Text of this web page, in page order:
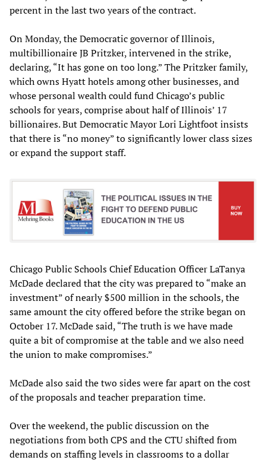
percent in the last two years of the contract.
On Monday, the Democratic governor of Illinois,
multibillionaire JB Pritzker, intervened in the strike,
declaring, “It has gone on too long.” The Pritzker family,
which owns Hyatt hotels among other businesses, and
whose personal wealth could fund Chicago’s public
schools for years, comprise about half of Illinois’ 17
billionaires. But Democratic Mayor Lori Lightfoot insists
that there is “no money” to significantly lower class sizes
or expand the support staff.
Chicago Public Schools Chief Education Officer LaTanya
McDade declared that the city was prepared to “make an
investment” of nearly $500 million in the schools, the
same amount the city offered before the strike began on
October 17. McDade said, “The truth is we have made
quite a bit of compromise at the table and we also need
the union to make compromises.”
McDade also said the two sides were far apart on the cost
of the proposals and teacher preparation time.
Over the weekend, the public discussion on the
negotiations from both CPS and the CTU shifted from
demands on staffing levels in classrooms to a dollar